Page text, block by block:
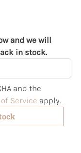
and we will
in stock.
and the
Service apply.